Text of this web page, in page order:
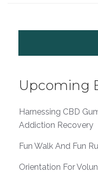
Upcoming
Harnessing CBD
Addiction Recovery
Fun Walk And Fun
Orientation For